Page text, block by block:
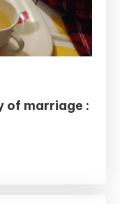
of marriage :